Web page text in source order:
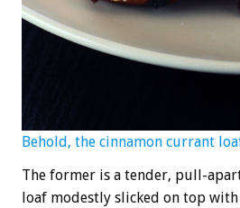
Behold, the cinnamon currant
The former is a tender, pull-
loaf modestly slicked on top with